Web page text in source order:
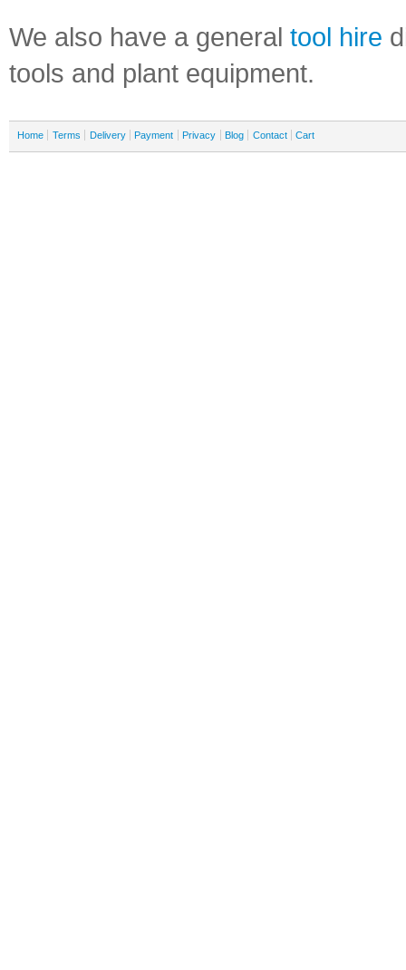
We also have a general tool hire
tools and plant equipment.
Home Terms Delivery Payment Privacy Blog Contact Cart